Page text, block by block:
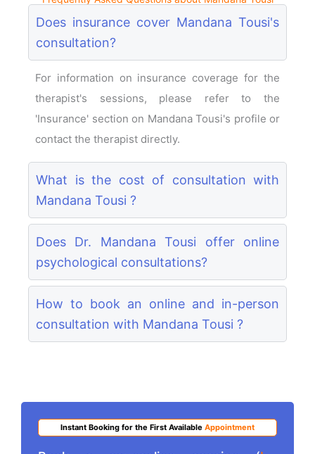
Does insurance cover Mandana Tousi's
consultation?
For information on insurance coverage for the
therapist's sessions, please refer to the
'Insurance' section on Mandana Tousi's profile or
contact the therapist directly.
What is the cost of consultation with
Mandana Tousi ?
Does Dr. Mandana Tousi offer online
psychological consultations?
How to book an online and in-person
consultation with Mandana Tousi ?
Instant Booking for the First Available Appointment